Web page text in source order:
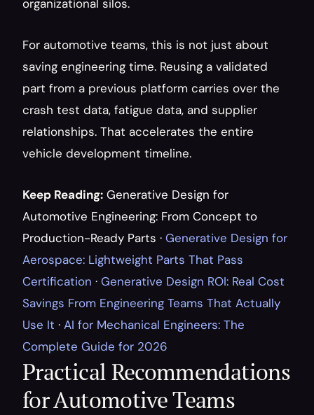
organizational silos.
For automotive teams, this is not just about
saving engineering time. Reusing a validated
part from a previous platform carries over the
crash test data, fatigue data, and supplier
relationships. That accelerates the entire
vehicle development timeline.
Keep Reading: Generative Design for
Automotive Engineering: From Concept to
Production-Ready Parts · Generative Design for
Aerospace: Lightweight Parts That Pass
Certification · Generative Design ROI: Real Cost
Savings From Engineering Teams That Actually
Use It · AI for Mechanical Engineers: The
Complete Guide for 2026
Practical Recommendations
for Automotive Teams